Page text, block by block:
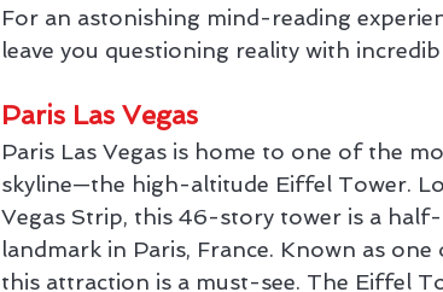
For an astonishing mind-reading
leave you questioning reality with
Paris Las Vegas
Paris Las Vegas is home to one of the
skyline—the high-altitude Eiffel Tower.
Vegas Strip, this 46-story tower is a
landmark in Paris, France. Known as
this attraction is a must-see. The Eiffel